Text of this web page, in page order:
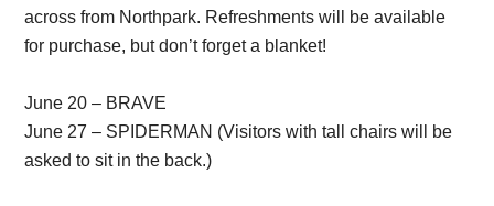
across from Northpark. Refreshments will be available
for purchase, but don’t forget a blanket!
June 20 – BRAVE
June 27 – SPIDERMAN (Visitors with tall chairs will be
asked to sit in the back.)